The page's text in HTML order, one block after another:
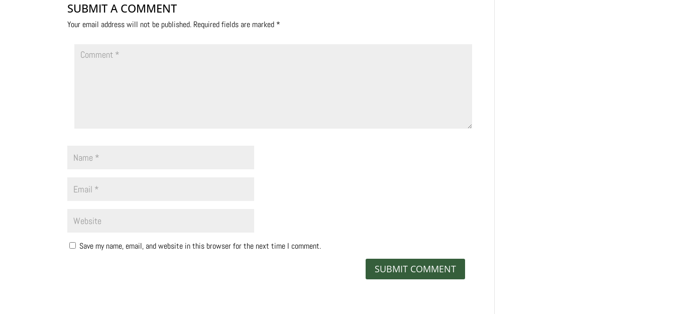
SUBMIT A COMMENT
Your email address will not be published. Required fields are marked *
Save my name, email, and website in this browser for the next time I comment.